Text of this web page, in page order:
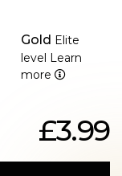
Gold Elite
level Learn
more
£3.99